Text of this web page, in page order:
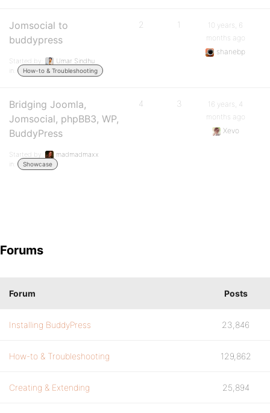
Jomsocial to
buddypress
Started by:
Umar Sindhu
in:
How-to & Troubleshooting
2 1
10 years, 6
months ago
shanebp
Bridging Joomla,
Jomsocial, phpBB3, WP,
BuddyPress
Started by:
madmadmaxx
in:
Showcase
4 3
16 years, 4
months ago
Xevo
Forums
Forum Posts
Installing BuddyPress 23,846
How-to & Troubleshooting 129,862
Creating & Extending 25,894